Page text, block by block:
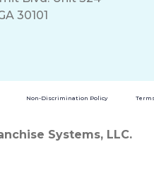
30101
Non-Discrimination Policy
Systems, LLC.